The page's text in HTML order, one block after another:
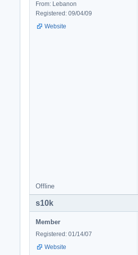
From: Lebanon
Registered: 09/04/09
Website
Offline
s10k
Member
Registered: 01/14/07
Website